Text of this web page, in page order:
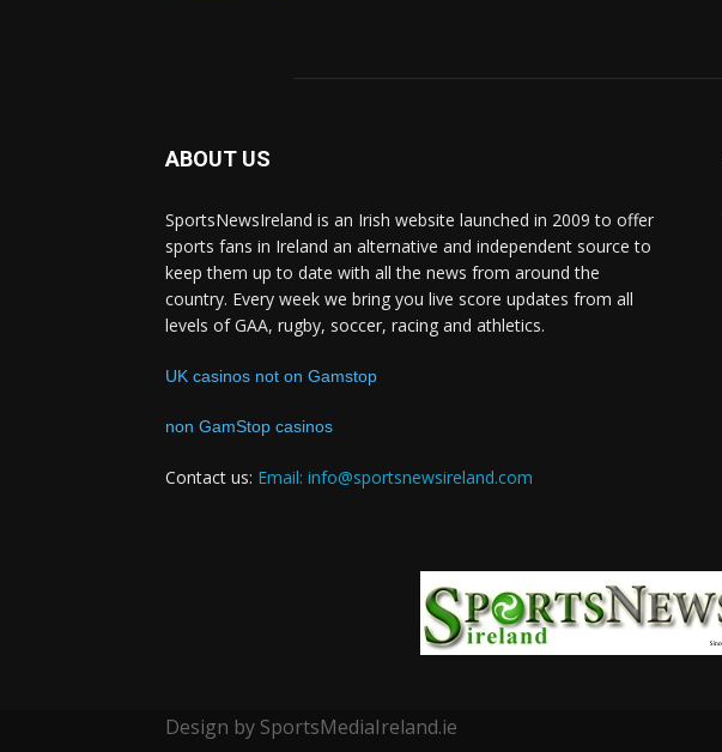
ABOUT US
SportsNewsIreland is an Irish website launched in 2009 to offer
sports fans in Ireland an alternative and independent source to
keep them up to date with all the news from around the
country. Every week we bring you live score updates from all
levels of GAA, rugby, soccer, racing and athletics.
UK casinos not on Gamstop
non GamStop casinos
Contact us: Email: info@sportsnewsireland.com
Design by SportsMediaIreland.ie